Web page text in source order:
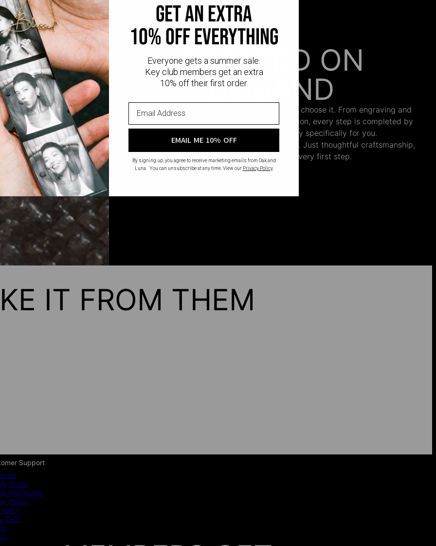
CRAFTED ON
DEMAND
Every Oak & Luna piece begins only when you choose it. From engraving and
stone setting to polishing and the final inspection, every step is completed by
skilled artisans who craft your jewelry specifically for you.
No mass production. No unnecessary inventory. Just thoughtful craftsmanship,
made with intention from the very first step.
IT FROM THEM
Support
Order
Information
Policy
Care
get an extra
10% off everything
Everyone gets a summer sale.
Key club members get an extra
10% off their first order.
EMAIL ME 10% OFF
By signing up, you agree to receive marketing emails from Oak and
Luna. You can unsubscribe at any time. View our Privacy Policy.